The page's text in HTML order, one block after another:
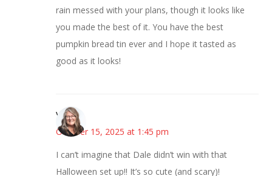
rain messed with your plans, though it looks like
you made the best of it. You have the best
pumpkin bread tin ever and I hope it tasted as
good as it looks!
Vicki
October 15, 2025 at 1:45 pm
I can’t imagine that Dale didn’t win with that
Halloween set up!! It’s so cute (and scary)!